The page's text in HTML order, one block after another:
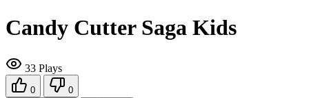
Candy Cutter Saga Kids
33 Plays
0 0